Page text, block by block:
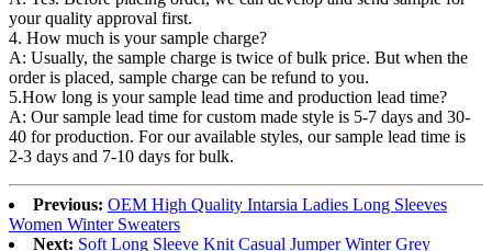
your quality approval first.
4. How much is your sample charge?
A: Usually, the sample charge is twice of bulk price. But when the
order is placed, sample charge can be refund to you.
5.How long is your sample lead time and production lead time?
A: Our sample lead time for custom made style is 5-7 days and 30-
40 for production. For our available styles, our sample lead time is
2-3 days and 7-10 days for bulk.
Previous: OEM High Quality Intarsia Ladies Long Sleeves
Women Winter Sweaters
Next: Soft Long Sleeve Knit Casual Jumper Winter Grey